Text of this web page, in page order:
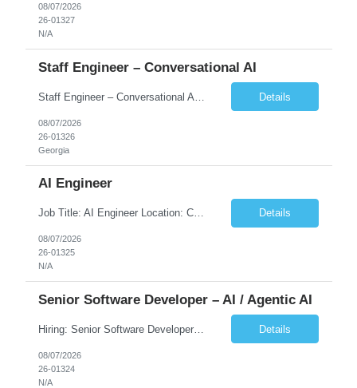
08/07/2026
26-01327
N/A
Staff Engineer – Conversational AI
Details
08/07/2026
26-01326
Georgia
AI Engineer
Job Title: AI Engineer Location: Chicago, IL (Preferred) or Dallas, TX (Onsite Preferred | Remote Considered) Job Summary Infosys is seeking an experienced AI Engineer to join its team supporting HCSC's Digital and AI Transformation initiatives. The ideal candidate will have hands-on experience building enterprise-grade AI/GenAI solutions using Large Language Models (LLMs), Retrieva... Details
08/07/2026
26-01325
N/A
Senior Software Developer – AI / Agentic AI
Hiring: Senior Software Developer – AI / Agentic AI �� �� Location: US – Remote We are looking for a Senior Software Developer with strong Java, Python, and Advanced AI experience to work on custom software products and next-generation AI solutions. �� Required Skills: ✅ Strong Java development ✅ Strong Python developm... Details
08/07/2026
26-01324
N/A